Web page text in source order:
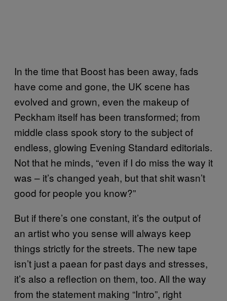
In the time that Boost has been away, fads
have come and gone, the UK scene has
evolved and grown, even the makeup of
Peckham itself has been transformed; from
middle class spook story to the subject of
endless, glowing Evening Standard editorials.
Not that he minds, “even if I do miss the way it
was – it’s changed yeah, but that shit wasn’t
good for people you know?”
But if there’s one constant, it’s the output of
an artist who you sense will always keep
things strictly for the streets. The new tape
isn’t just a paean for past days and stresses,
it’s also a reflection on them, too. All the way
from the statement making “Intro”, right